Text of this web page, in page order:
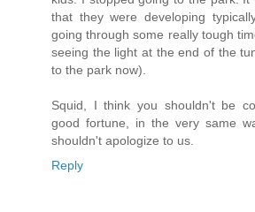
that they were developing
going through some really tough
seeing the light at the end of the
to the park now).
Squid, I think you shouldn't be
good fortune, in the very same
shouldn't apologize to us.
Reply